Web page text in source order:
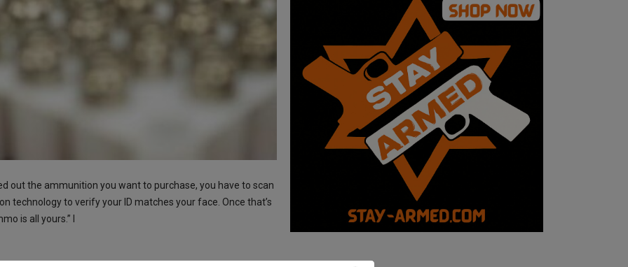
out the ammunition you want to purchase, you have to scan
technology to verify your ID matches your face. Once that’s
is all yours.” I